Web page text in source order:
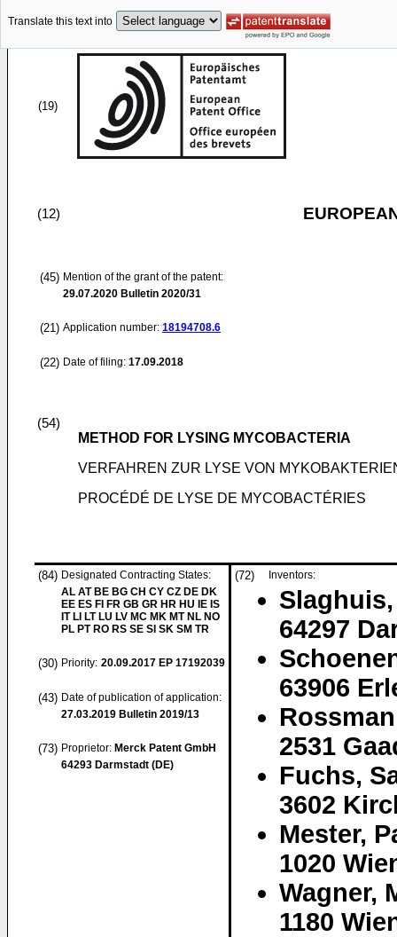
Translate this text into
(19)
(12)
(45) Mention of the grant of the patent:
29.07.2020 Bulletin 2020/31
(21) Application number: 18194708.6
(22) Date of filing: 17.09.2018
(54)
METHOD FOR LYSING MYCOBACTERIA
VERFAHREN ZUR LYSE VON
PROCÉDÉ DE LYSE DE MYCOBACTÉRIES
(84) Designated Contracting States:
AL AT BE BG CH CY CZ DE DK
EE ES FI FR GB GR HR HU IE IS
IT LI LT LU LV MC MK MT NL NO
PL PT RO RS SE SI SK SM TR
(30) Priority: 20.09.2017 EP 17192039
(43) Date of publication of application:
27.03.2019 Bulletin 2019/13
(73) Proprietor: Merck Patent GmbH
64293 Darmstadt (DE)
(72) Inventors:
64297
63906
2531
Fuchs,
3602
Mester,
1020
Wagner,
1180